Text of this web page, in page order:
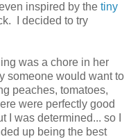
inspired by the tiny
I decided to try
was a chore in her
someone would want to
peaches, tomatoes,
were perfectly good
was determined... so I
up being the best